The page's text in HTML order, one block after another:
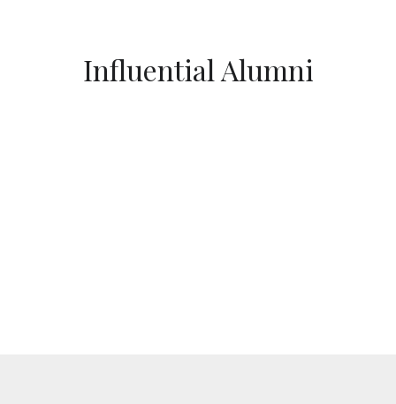
Influential Alumni